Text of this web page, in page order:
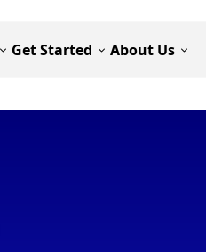
Get Started About Us